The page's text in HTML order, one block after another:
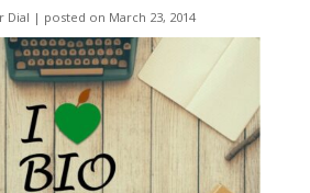
Dial | posted on March 23, 2014